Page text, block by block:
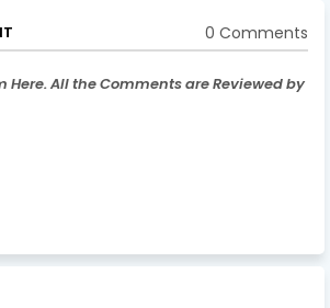
0 Comments
Here. All the Comments are Reviewed by